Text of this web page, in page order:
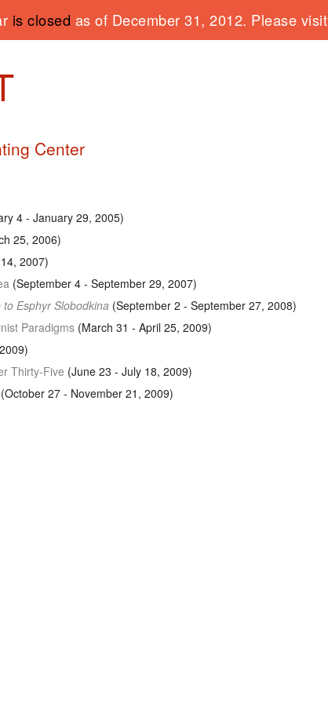
is closed as of December 31, 2012. Please visit
Center
4 - January 29, 2005)
25, 2006)
2007)
(September 4 - September 29, 2007)
Esphyr Slobodkina (September 2 - September 27, 2008)
Paradigms (March 31 - April 25, 2009)
Thirty-Five (June 23 - July 18, 2009)
(October 27 - November 21, 2009)